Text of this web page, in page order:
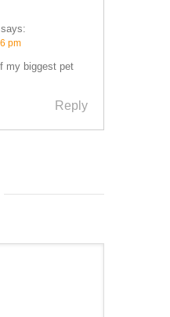
says:
pm
my biggest pet
Reply